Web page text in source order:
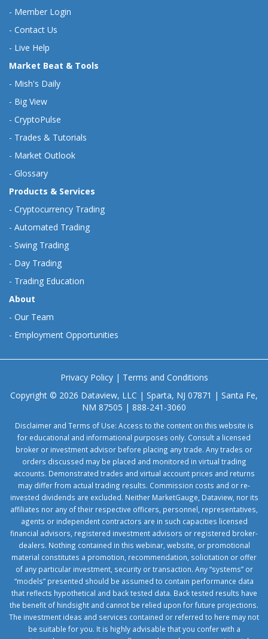
- Member Login
- Contact Us
- Live Help
Market Beat & Tools
- Mish's Daily
- Big View
- CryptoPulse
- Trades & Tutorials
- Market Outlook
- Glossary
Products & Services
- Cryptocurrency Trading
- Automated Trading
- Swing Trading
- Day Trading
- Trading Education
About
- Our Team
- Employment Opportunities
Privacy Policy| Terms and Conditions
Copyright © 2026 Dataview, LLC | Sparta, NJ 07871 | Santa Fe,
NM 87505 | 888-241-3060
Disclaimer and Terms of Use: Access to the content on this website is
for educational and informational purposes only. Consult a licensed
broker or investment advisor before placing any trade. Any trades or
orders discussed may be placed and monitored in virtual trading
accounts. Demonstrated trades and virtual account prices and returns
may differ from actual trading results. Commission costs and or re-
invested dividends are excluded. Neither MarketGauge, Dataview, nor its
affiliates nor any of their respective officers, personnel, representatives,
agents or independent contractors are in such capacities licensed
financial advisors, registered investment advisors or registered broker-
dealers. Nothing contained in this webinar, website, or promotional
material constitutes a promotion, recommendation, solicitation or offer
of any particular investment, security or transaction. Any “systems” or
“models” presented should be assumed to contain performance data
that reflects hypothetical and back tested data. Back tested results have
the benefit of hindsight and cannot be relied upon for future projections.
The investment ideas and services contained or referred to here may not
be suitable for you. It is highly advisable that you confer with a